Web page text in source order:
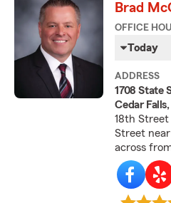
Brad
OFFICE
Today
ADDRESS
1708 State
Cedar
18th Street
Street
across